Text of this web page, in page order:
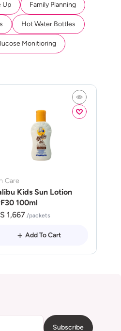
Up Family Planning
Hot Water Bottles
Monitioring
Care
Kids Sun Lotion
100ml
1,667 /packets
Add To Cart
Subscribe